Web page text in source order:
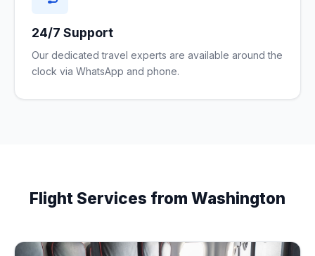
24/7 Support
Our dedicated travel experts are available around the
clock via WhatsApp and phone.
Flight Services from Washington